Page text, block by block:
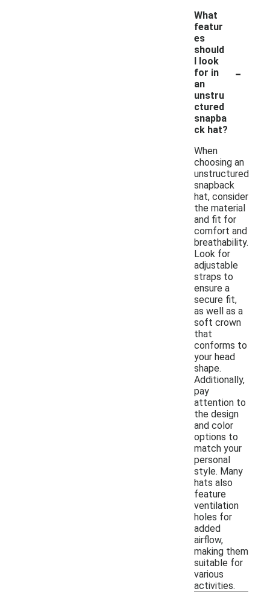
What
featur
es
should
I look
for in
an
unstru
ctured
snapba
ck hat?
-
When
choosing an
unstructured
snapback
hat, consider
the material
and fit for
comfort and
breathability.
Look for
adjustable
straps to
ensure a
secure fit,
as well as a
soft crown
that
conforms to
your head
shape.
Additionally,
pay
attention to
the design
and color
options to
match your
personal
style. Many
hats also
feature
ventilation
holes for
added
airflow,
making them
suitable for
various
activities.